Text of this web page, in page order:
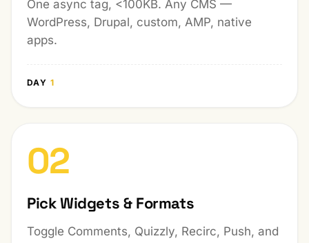
One async tag, <100KB. Any CMS —
WordPress, Drupal, custom, AMP, native
apps.
DAY 1
02
Pick Widgets & Formats
Toggle Comments, Quizzly, Recirc, Push, and